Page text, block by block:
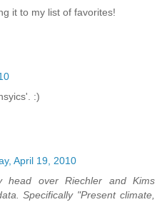
it to my list of favorites!
:)
April 19, 2010
head over Riechler and Kims
Specifically "Present climate,